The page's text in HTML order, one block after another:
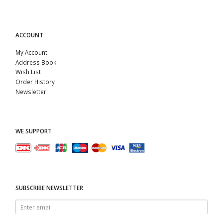
ACCOUNT
My Account
Address Book
Wish List
Order History
Newsletter
WE SUPPORT
SUBSCRIBE NEWSLETTER
Enter
email